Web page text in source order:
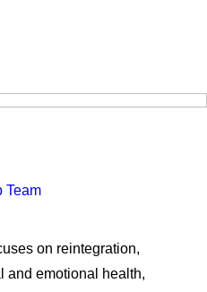
Team
on reintegration,
and emotional health,